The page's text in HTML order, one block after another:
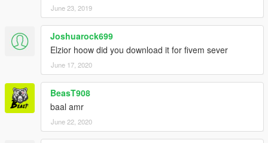
June 23, 2019
Joshuarock699
Elzior hoow did you download it for fivem sever
June 17, 2020
BeasT908
baal amr
June 22, 2020